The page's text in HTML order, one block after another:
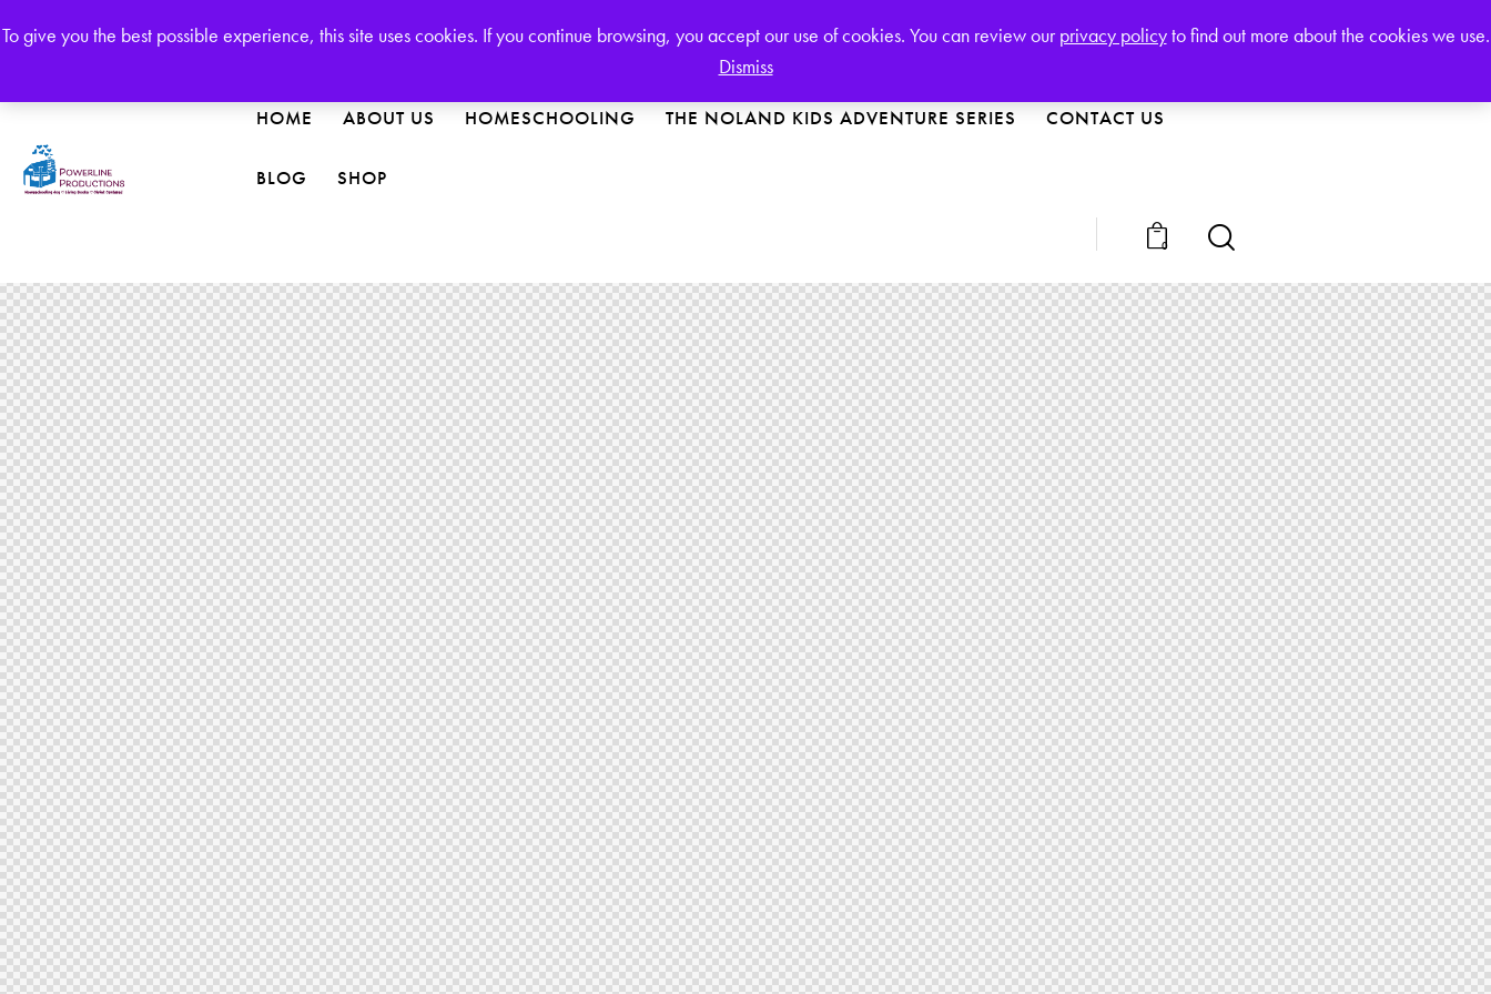
Welcome to our Publishing House! Login or Register Free Call: 123-456-7890
HOME ABOUT US HOMESCHOOLING THE NOLAND KIDS ADVENTURE SERIES CONTACT US
BLOG SHOP
0
To give you the best possible experience, this site uses cookies. If you continue browsing, you accept our use of cookies. You can review ourprivacy policyto find out more about the cookies we use.
Dismiss